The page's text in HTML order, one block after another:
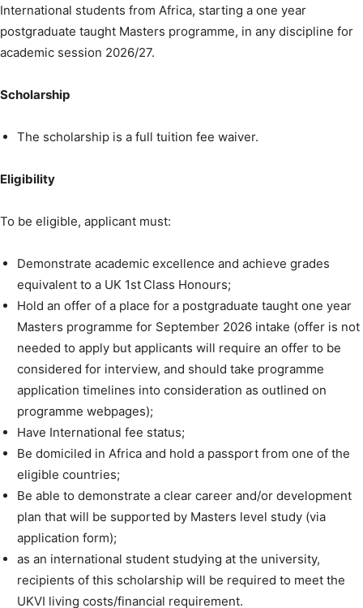
International students from Africa, starting a one year
postgraduate taught Masters programme, in any discipline for
academic session 2026/27.
Scholarship
The scholarship is a full tuition fee waiver.
Eligibility
To be eligible, applicant must:
Demonstrate academic excellence and achieve grades
equivalent to a UK 1st Class Honours;
Hold an offer of a place for a postgraduate taught one year
Masters programme for September 2026 intake (offer is not
needed to apply but applicants will require an offer to be
considered for interview, and should take programme
application timelines into consideration as outlined on
programme webpages);
Have International fee status;
Be domiciled in Africa and hold a passport from one of the
eligible countries;
Be able to demonstrate a clear career and/or development
plan that will be supported by Masters level study (via
application form);
as an international student studying at the university,
recipients of this scholarship will be required to meet the
UKVI living costs/financial requirement.